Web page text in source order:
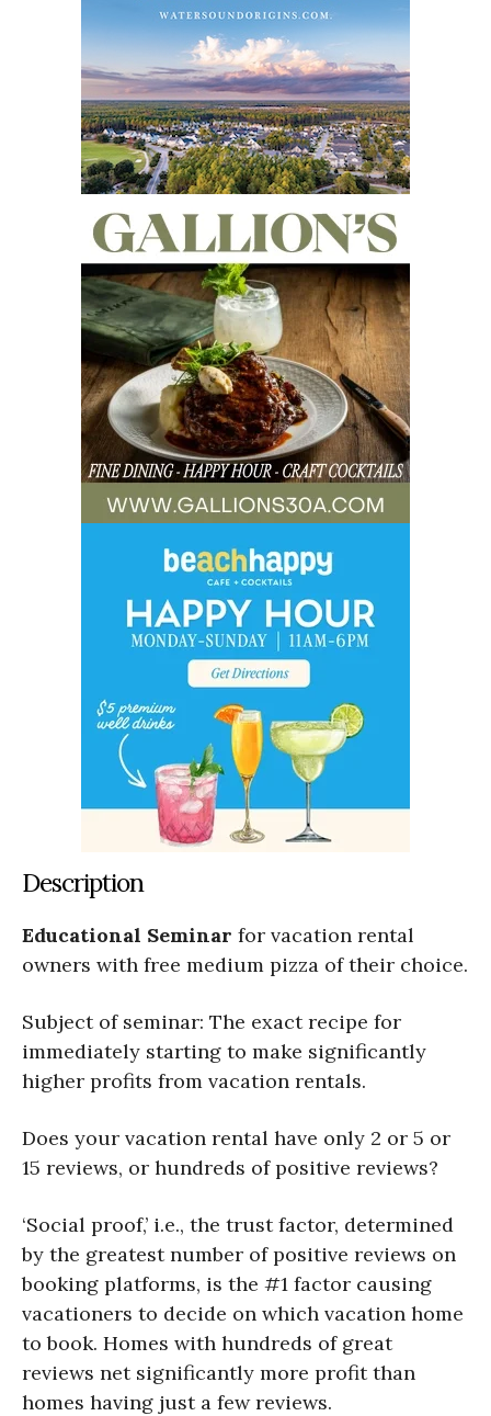
Description
Educational Seminar for vacation rental
owners with free medium pizza of their choice.
Subject of seminar: The exact recipe for
immediately starting to make significantly
higher profits from vacation rentals.
Does your vacation rental have only 2 or 5 or
15 reviews, or hundreds of positive reviews?
‘Social proof,’ i.e., the trust factor, determined
by the greatest number of positive reviews on
booking platforms, is the #1 factor causing
vacationers to decide on which vacation home
to book. Homes with hundreds of great
reviews net significantly more profit than
homes having just a few reviews.